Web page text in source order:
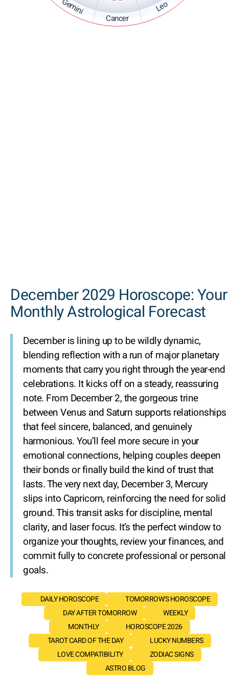
December 2029 Horoscope: Your
Monthly Astrological Forecast
December is lining up to be wildly dynamic,
blending reflection with a run of major planetary
moments that carry you right through the year-end
celebrations. It kicks off on a steady, reassuring
note. From December 2, the gorgeous trine
between Venus and Saturn supports relationships
that feel sincere, balanced, and genuinely
harmonious. You’ll feel more secure in your
emotional connections, helping couples deepen
their bonds or finally build the kind of trust that
lasts. The very next day, December 3, Mercury
slips into Capricorn, reinforcing the need for solid
ground. This transit asks for discipline, mental
clarity, and laser focus. It’s the perfect window to
organize your thoughts, review your finances, and
commit fully to concrete professional or personal
goals.
DAILY HOROSCOPE
TOMORROW'S HOROSCOPE
DAY AFTER TOMORROW
WEEKLY
MONTHLY
HOROSCOPE 2026
TAROT CARD OF THE DAY
LUCKY NUMBERS
LOVE COMPATIBILITY
ZODIAC SIGNS
ASTRO BLOG
Gemini
Cancer
Leo